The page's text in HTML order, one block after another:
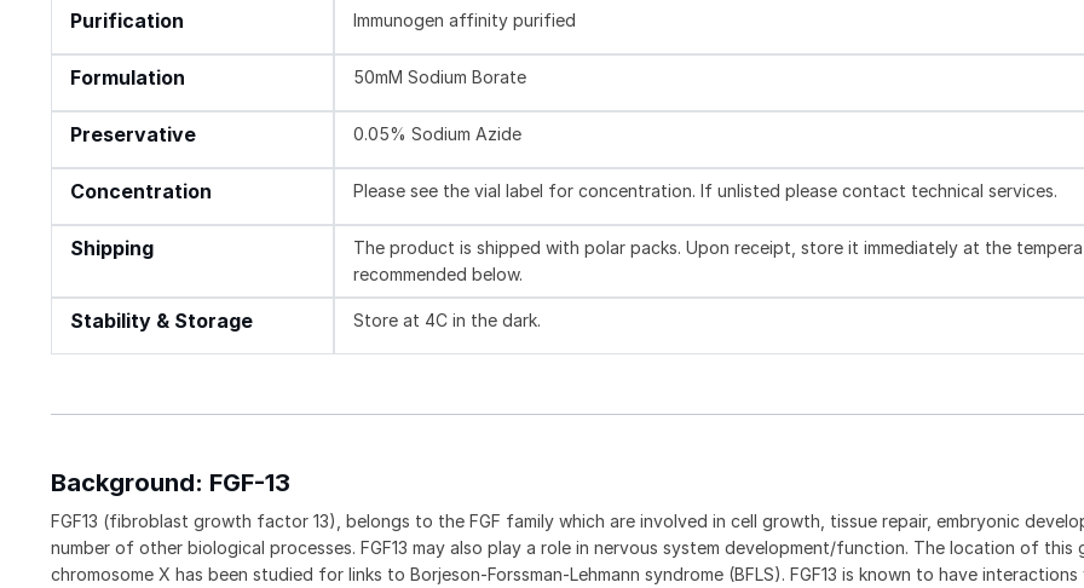
Purification Immunogen affinity purified
Formulation 50mM Sodium Borate
Preservative 0.05% Sodium Azide
Concentration Please see the vial label for concentration. If unlisted please contact technical services.
Shipping
The product is shipped with polar packs. Upon receipt, store it immediately at the
recommended below.
Stability & Storage Store at 4C in the dark.
Background: FGF-13
FGF13 (fibroblast growth factor 13), belongs to the FGF family which are involved in cell growth, tissue repair, embryonic
number of other biological processes. FGF13 may also play a role in nervous system development/function. The location of this
chromosome X has been studied for links to Borjeson-Forssman-Lehmann syndrome (BFLS). FGF13 is known to have interactions